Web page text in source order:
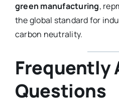
green manufacturing,
the global standard for
carbon neutrality.
Frequently
Questions